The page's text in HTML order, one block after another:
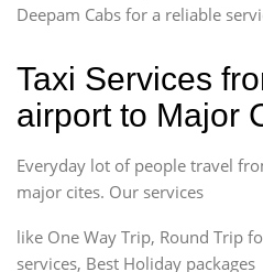
Deepam Cabs for a reliable
Taxi Services
airport to Major
Everyday lot of people travel
major cites. Our services
like One Way Trip, Round Trip
services, Best Holiday packages